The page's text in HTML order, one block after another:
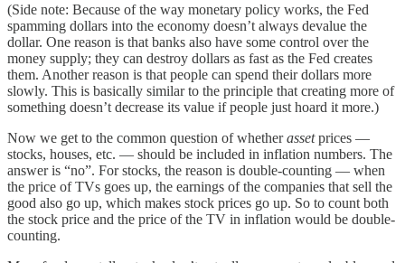
(Side note: Because of the way monetary policy works, the Fed
spamming dollars into the economy doesn’t always devalue the
dollar. One reason is that banks also have some control over the
money supply; they can destroy dollars as fast as the Fed creates
them. Another reason is that people can spend their dollars more
slowly. This is basically similar to the principle that creating more of
something doesn’t decrease its value if people just hoard it more.)
Now we get to the common question of whetherassetprices —
stocks, houses, etc. — should be included in inflation numbers. The
answer is “no”. For stocks, the reason is double-counting — when
the price of TVs goes up, the earnings of the companies that sell the
good also go up, which makes stock prices go up. So to count both
the stock price and the price of the TV in inflation would be double-
counting.